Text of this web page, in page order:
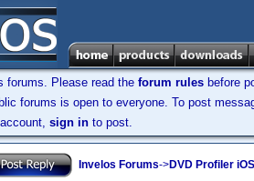
forums. Please read the forum rules before
forums is open to everyone. To post
sign in to post.
Invelos Forums->DVD Profiler